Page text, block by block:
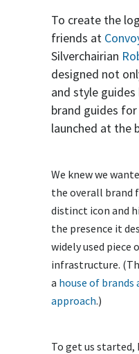
To create the
friends at
Silverchairian
designed not
and style
brand guides for
launched at the
We knew we
the overall brand
distinct icon and
the presence it
widely used piece
infrastructure.
a house of brands
approach.)
To get us started,